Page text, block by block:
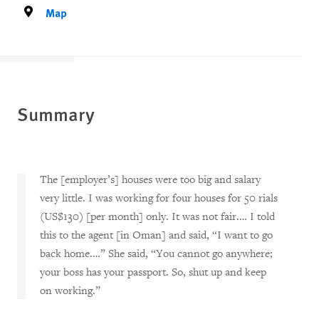
Map
Summary
The [employer’s] houses were too big and salary
very little. I was working for four houses for 50 rials
(US$130) [per month] only. It was not fair.… I told
this to the agent [in Oman] and said, “I want to go
back home.…” She said, “You cannot go anywhere;
your boss has your passport. So, shut up and keep
on working.”